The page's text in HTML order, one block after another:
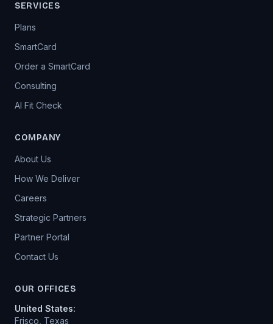
SERVICES
Plans
SmartCard
Order a SmartCard
Consulting
AI Fit Check
COMPANY
About Us
How We Deliver
Careers
Strategic Partners
Partner Portal
Contact Us
OUR OFFICES
United States:
Frisco, Texas